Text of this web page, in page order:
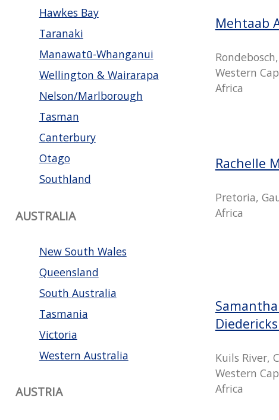
Hawkes Bay
Taranaki
Manawatū-Whanganui
Wellington & Wairarapa
Nelson/Marlborough
Tasman
Canterbury
Otago
Southland
AUSTRALIA
New South Wales
Queensland
South Australia
Tasmania
Victoria
Western Australia
AUSTRIA
Mehtaab
Western
Africa
Rachelle
Pretoria,
Africa
Samantha
Kuils River,
Western
Africa